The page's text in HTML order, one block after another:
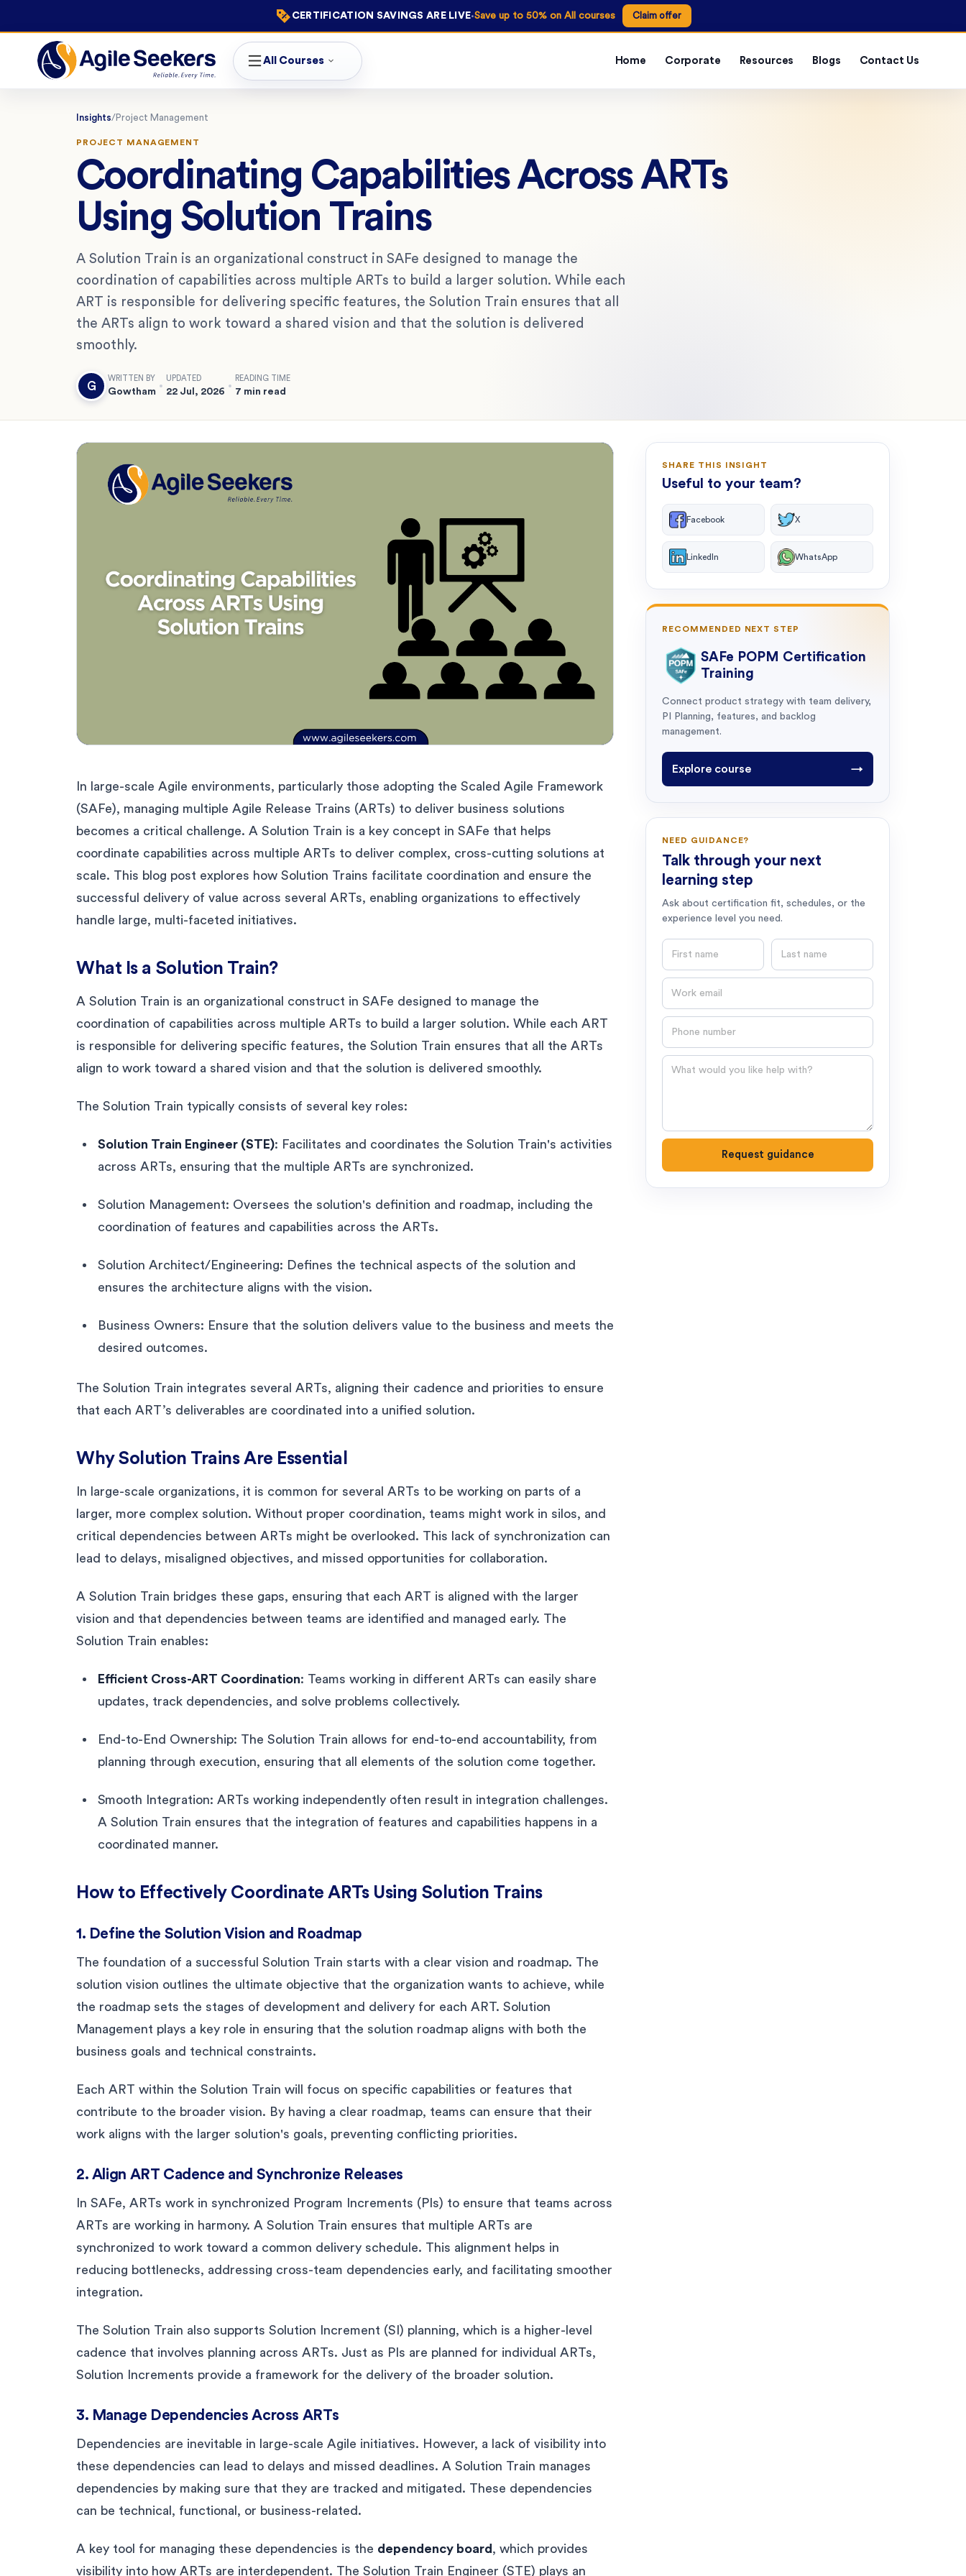
CERTIFICATION SAVINGS ARE LIVE·Save up to 50% on All courses Claim offer
All Courses Home Corporate Resources Blogs Contact Us
Insights/Project Management
PROJECT MANAGEMENT
Coordinating Capabilities Across ARTs
Using Solution Trains
A Solution Train is an organizational construct in SAFe designed to manage the
coordination of capabilities across multiple ARTs to build a larger solution. While each
ART is responsible for delivering specific features, the Solution Train ensures that all
the ARTs align to work toward a shared vision and that the solution is delivered
smoothly.
G
WRITTEN BY
Gowtham
UPDATED
22 Jul, 2026
READING TIME
7 min read
In large-scale Agile environments, particularly those adopting the Scaled Agile Framework
(SAFe), managing multiple Agile Release Trains (ARTs) to deliver business solutions
becomes a critical challenge. A Solution Train is a key concept in SAFe that helps
coordinate capabilities across multiple ARTs to deliver complex, cross-cutting solutions at
scale. This blog post explores how Solution Trains facilitate coordination and ensure the
successful delivery of value across several ARTs, enabling organizations to effectively
handle large, multi-faceted initiatives.
What Is a Solution Train?
A Solution Train is an organizational construct in SAFe designed to manage the
coordination of capabilities across multiple ARTs to build a larger solution. While each ART
is responsible for delivering specific features, the Solution Train ensures that all the ARTs
align to work toward a shared vision and that the solution is delivered smoothly.
The Solution Train typically consists of several key roles:
Solution Train Engineer (STE): Facilitates and coordinates the Solution Train's activities
across ARTs, ensuring that the multiple ARTs are synchronized.
Solution Management: Oversees the solution's definition and roadmap, including the
coordination of features and capabilities across the ARTs.
Solution Architect/Engineering: Defines the technical aspects of the solution and
ensures the architecture aligns with the vision.
Business Owners: Ensure that the solution delivers value to the business and meets the
desired outcomes.
The Solution Train integrates several ARTs, aligning their cadence and priorities to ensure
that each ART’s deliverables are coordinated into a unified solution.
Why Solution Trains Are Essential
In large-scale organizations, it is common for several ARTs to be working on parts of a
larger, more complex solution. Without proper coordination, teams might work in silos, and
critical dependencies between ARTs might be overlooked. This lack of synchronization can
lead to delays, misaligned objectives, and missed opportunities for collaboration.
A Solution Train bridges these gaps, ensuring that each ART is aligned with the larger
vision and that dependencies between teams are identified and managed early. The
Solution Train enables:
Efficient Cross-ART Coordination: Teams working in different ARTs can easily share
updates, track dependencies, and solve problems collectively.
End-to-End Ownership: The Solution Train allows for end-to-end accountability, from
planning through execution, ensuring that all elements of the solution come together.
Smooth Integration: ARTs working independently often result in integration challenges.
A Solution Train ensures that the integration of features and capabilities happens in a
coordinated manner.
How to Effectively Coordinate ARTs Using Solution Trains
1. Define the Solution Vision and Roadmap
The foundation of a successful Solution Train starts with a clear vision and roadmap. The
solution vision outlines the ultimate objective that the organization wants to achieve, while
the roadmap sets the stages of development and delivery for each ART. Solution
Management plays a key role in ensuring that the solution roadmap aligns with both the
business goals and technical constraints.
Each ART within the Solution Train will focus on specific capabilities or features that
contribute to the broader vision. By having a clear roadmap, teams can ensure that their
work aligns with the larger solution's goals, preventing conflicting priorities.
2. Align ART Cadence and Synchronize Releases
In SAFe, ARTs work in synchronized Program Increments (PIs) to ensure that teams across
ARTs are working in harmony. A Solution Train ensures that multiple ARTs are
synchronized to work toward a common delivery schedule. This alignment helps in
reducing bottlenecks, addressing cross-team dependencies early, and facilitating smoother
integration.
The Solution Train also supports Solution Increment (SI) planning, which is a higher-level
cadence that involves planning across ARTs. Just as PIs are planned for individual ARTs,
Solution Increments provide a framework for the delivery of the broader solution.
3. Manage Dependencies Across ARTs
Dependencies are inevitable in large-scale Agile initiatives. However, a lack of visibility into
these dependencies can lead to delays and missed deadlines. A Solution Train manages
dependencies by making sure that they are tracked and mitigated. These dependencies
can be technical, functional, or business-related.
A key tool for managing these dependencies is the dependency board , which provides
visibility into how ARTs are interdependent. The Solution Train Engineer (STE) plays an
SHARE THIS INSIGHT
Useful to your team?
Facebook X
LinkedIn WhatsApp
RECOMMENDED NEXT STEP
SAFe POPM Certification
Training
Connect product strategy with team delivery,
PI Planning, features, and backlog
management.
Explore course →
NEED GUIDANCE?
Talk through your next
learning step
Ask about certification fit, schedules, or the
experience level you need.
Question
Request guidance